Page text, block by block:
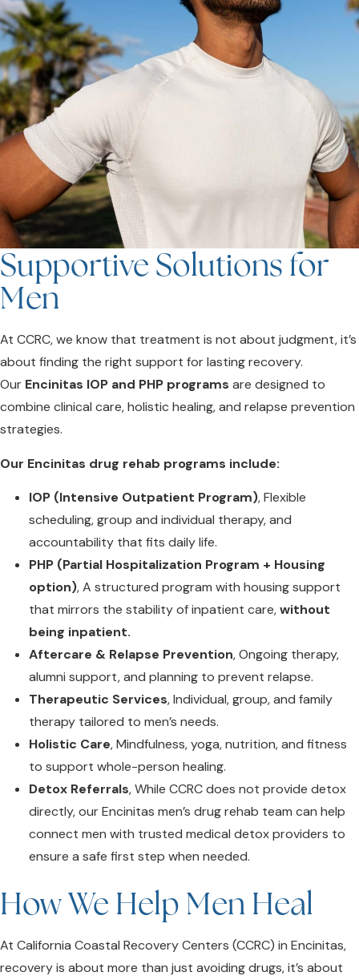
Supportive Solutions for
Men
At CCRC, we know that treatment is not about judgment, it’s
about finding the right support for lasting recovery.
Our Encinitas IOP and PHP programs are designed to
combine clinical care, holistic healing, and relapse prevention
strategies.
Our Encinitas drug rehab programs include:
IOP (Intensive Outpatient Program), Flexible
scheduling, group and individual therapy, and
accountability that fits daily life.
PHP (Partial Hospitalization Program + Housing
option), A structured program with housing support
that mirrors the stability of inpatient care,without
being inpatient.
Aftercare & Relapse Prevention, Ongoing therapy,
alumni support, and planning to prevent relapse.
Therapeutic Services, Individual, group, and family
therapy tailored to men’s needs.
Holistic Care, Mindfulness, yoga, nutrition, and fitness
to support whole-person healing.
Detox Referrals, While CCRC does not provide detox
directly,our Encinitas men’s drug rehab team can help
connect men with trusted medical detox providers to
ensure a safe first step when needed.
How We Help Men Heal
At California Coastal Recovery Centers (CCRC) in Encinitas,
recovery is about more than just avoiding drugs, it’s about